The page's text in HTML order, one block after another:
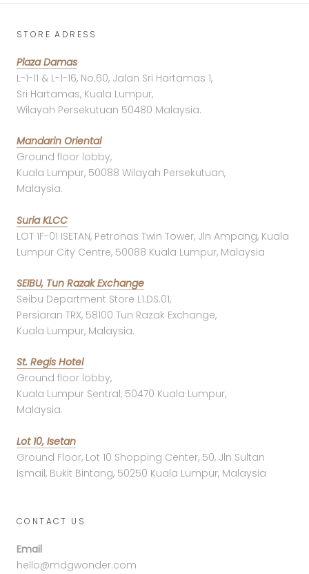
STORE ADRESS
Plaza Damas
L-1-11 & L-1-16, No.60, Jalan Sri Hartamas 1,
Sri Hartamas, Kuala Lumpur,
Wilayah Persekutuan 50480 Malaysia.
Mandarin Oriental
Ground floor lobby,
Kuala Lumpur, 50088 Wilayah Persekutuan,
Malaysia.
Suria KLCC
LOT 1F-01 ISETAN, Petronas Twin Tower, Jln Ampang, Kuala
Lumpur City Centre, 50088 Kuala Lumpur, Malaysia
SEIBU, Tun Razak Exchange
Seibu Department Store L1.DS.01,
Persiaran TRX, 58100 Tun Razak Exchange,
Kuala Lumpur, Malaysia.
St. Regis Hotel
Ground floor lobby,
Kuala Lumpur Sentral, 50470 Kuala Lumpur,
Malaysia.
Lot 10, Isetan
Ground Floor, Lot 10 Shopping Center, 50, Jln Sultan
Ismail, Bukit Bintang, 50250 Kuala Lumpur, Malaysia
CONTACT US
Email
hello@mdgwonder.com